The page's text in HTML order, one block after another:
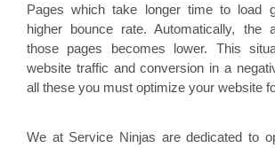
Pages which take longer time to load
higher bounce rate. Automatically, the
those pages becomes lower. This
website traffic and conversion in a
all these you must optimize your website
We at Service Ninjas are dedicated to